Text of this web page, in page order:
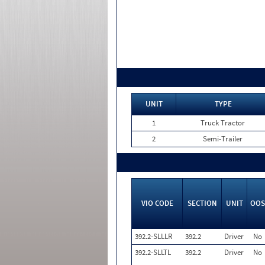
UNIT
TYPE
1
Truck Tractor
2
Semi-Trailer
VIO CODE SECTION UNIT OOS
392.2-SLLLR 392.2 Driver
No
392.2-SLLTL
392.2 Driver No